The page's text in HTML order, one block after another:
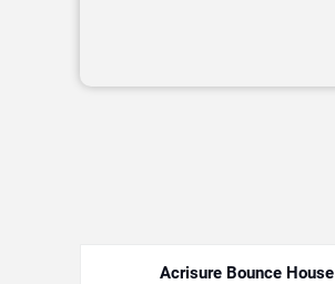
Acrisure Bounce House